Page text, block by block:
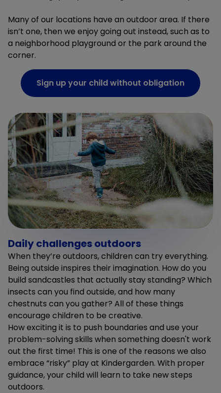
Many of our locations have an outdoor area. If there
isn’t one, then we enjoy going out instead, such as to
a neighborhood playground or the park around the
corner.
Sign up your child without obligation
Daily challenges outdoors
When they’re outdoors, children can try everything.
Being outside inspires their imagination. How do you
build sandcastles that actually stay standing? Which
insects can you find outside, and how many
chestnuts can you gather? All of these things
encourage children to be creative.
How exciting it is to push boundaries and use your
problem-solving skills when something doesn't work
out the first time! This is one of the reasons we also
embrace “risky” play at Kindergarden. With proper
guidance, your child will learn to take new steps
outdoors.